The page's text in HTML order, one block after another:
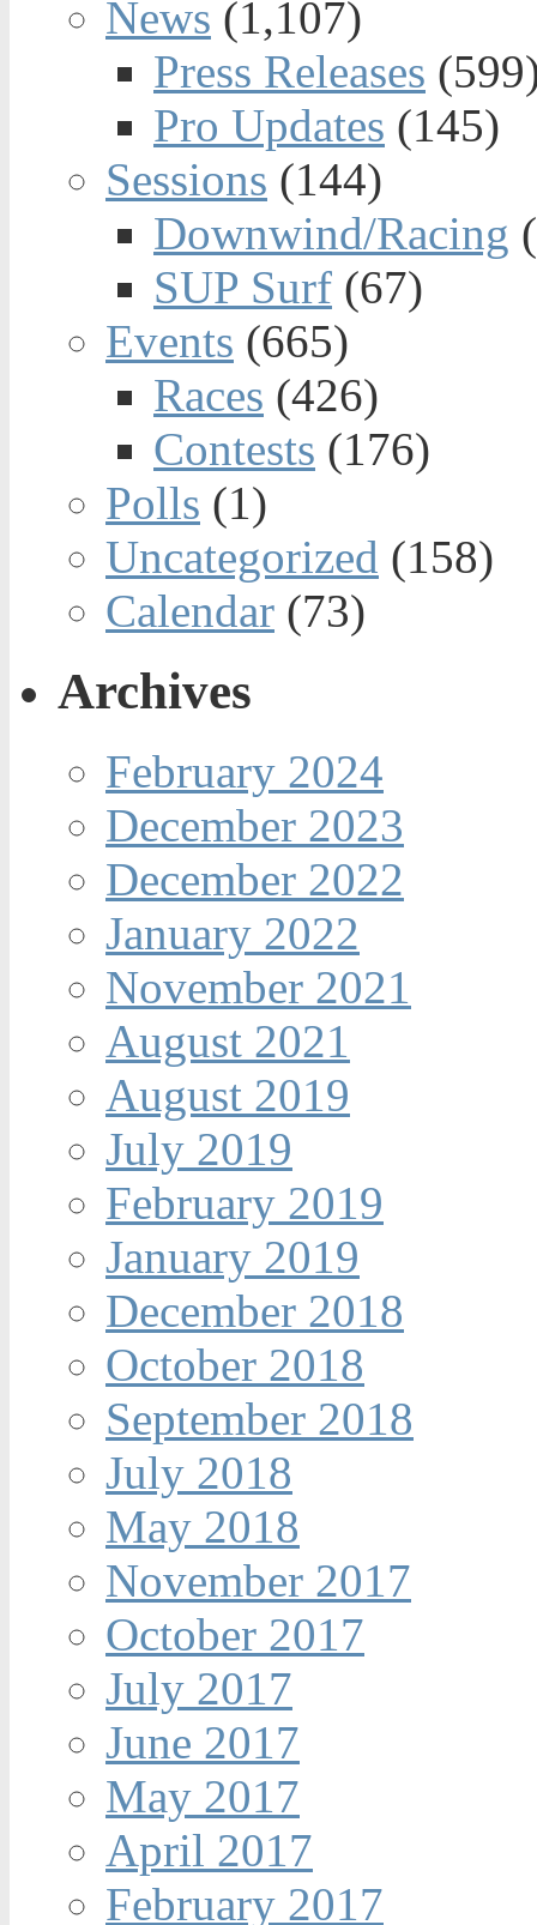
News (1,107)
Press Releases
Pro Updates (145)
Sessions (144)
Downwind/Racing
SUP Surf (67)
Events (665)
Races (426)
Contests (176)
Polls (1)
Uncategorized (158)
Calendar (73)
Archives
February 2024
December 2023
December 2022
January 2022
November 2021
August 2021
August 2019
July 2019
February 2019
January 2019
December 2018
October 2018
September 2018
July 2018
May 2018
November 2017
October 2017
July 2017
June 2017
May 2017
April 2017
February 2017